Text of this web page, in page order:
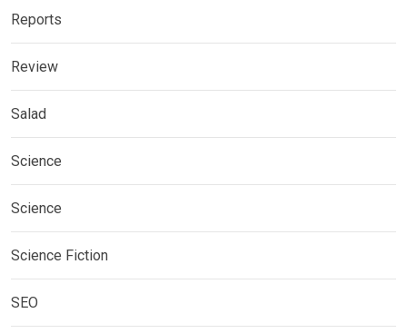
Reports
Review
Salad
Science
Science
Science Fiction
SEO